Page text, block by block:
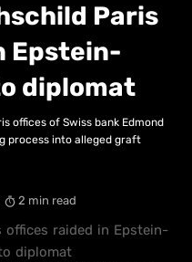
Paris
Epstein-
diplomat
offices of Swiss bank Edmond
process into alleged graft
2 min read